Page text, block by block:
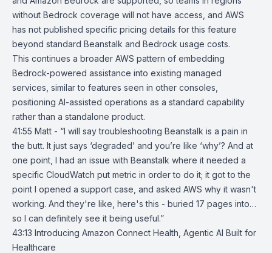
without Bedrock coverage will not have access, and AWS
has not published specific pricing details for this feature
beyond standard Beanstalk and Bedrock usage costs.
This continues a broader AWS pattern of embedding
Bedrock-powered assistance into existing managed
services, similar to features seen in other consoles,
positioning AI-assisted operations as a standard capability
rather than a standalone product.
41:55 Matt - “I will say troubleshooting Beanstalk is a pain in
the butt. It just says ‘degraded’ and you’re like ‘why’? And at
one point, I had an issue with Beanstalk where it needed a
specific CloudWatch put metric in order to do it; it got to the
point I opened a support case, and asked AWS why it wasn't
working. And they're like, here's this - buried 17 pages into…
so I can definitely see it being useful.”
43:13 Introducing Amazon Connect Health, Agentic AI Built for
Healthcare